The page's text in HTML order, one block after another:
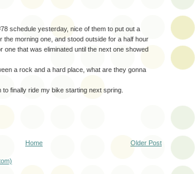
schedule yesterday, nice of them to put out a
the morning one, and stood outside for a half hour
one that was eliminated until the next one showed
a rock and a hard place, what are they gonna
to finally ride my bike starting next spring.
Older Post
Home